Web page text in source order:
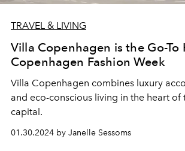
TRAVEL & LIVING
Villa Copenhagen is the Go-To
Copenhagen Fashion Week
Villa Copenhagen combines luxury
and eco-conscious living in the heart of
capital.
01.30.2024 by Janelle Sessoms